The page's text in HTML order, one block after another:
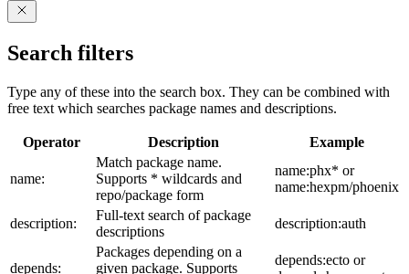
Search filters
Type any of these into the search box. They can be combined with
free text which searches package names and descriptions.
Operator Description Example
name:
Match package name.
Supports * wildcards and
repo/package form
name:phx* or
name:hexpm/phoenix
description:
Full-text search of package
descriptions
description:auth
depends:
Packages depending on a
given package. Supports
depends:ecto or